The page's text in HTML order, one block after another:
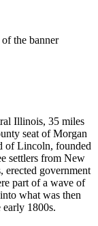
Illinois, 35 miles
seat of Morgan
of Lincoln, founded
settlers from New
erected government
part of a wave of
what was then
1800s.